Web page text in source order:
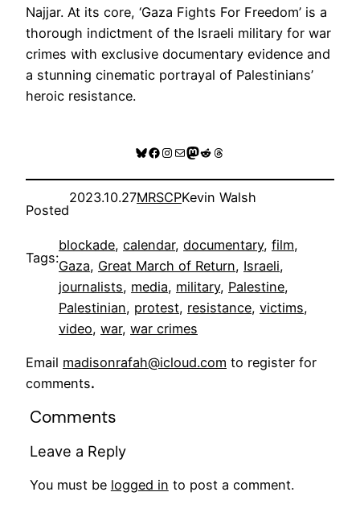
Najjar. At its core, ‘Gaza Fights For Freedom’ is a
thorough indictment of the Israeli military for war
crimes with exclusive documentary evidence and
a stunning cinematic portrayal of Palestinians’
heroic resistance.
Bluesky
Facebook
Instagram
MailMastodon
RedditThreads
Posted
2023.10.27MRSCPKevin Walsh
Tags:
blockade, calendar, documentary, film
Gaza, Great March of Return, Israeli
journalists, media, military, Palestine
Palestinian, protest, resistance, victims
video, war, war crimes
Email madisonrafah@icloud.com to register for
comments.
Comments
Leave a Reply
You must be logged in to post a comment.